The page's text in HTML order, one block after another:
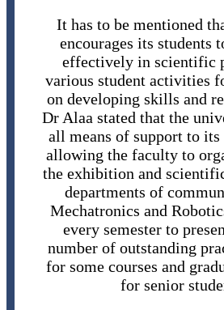
It has to be mentioned
encourages its students
effectively in scientific
various student activities
on developing skills and
Dr Alaa stated that the
all means of support to its
allowing the faculty to
the exhibition and
departments of
Mechatronics and
every semester to
number of outstanding
for some courses and
for senior